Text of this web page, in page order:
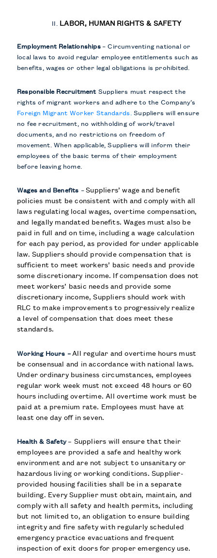
LABOR, HUMAN RIGHTS & SAFETY
Employment Relationships– Circumventing national or
local laws to avoid regular employee entitlements such as
benefits, wages or other legal obligations is prohibited.
Responsible RecruitmentSuppliers must respect the
rights of migrant workers and adhere to the Company’s
Foreign Migrant Worker Standards.Suppliers will ensure
no fee recruitment, no withholding of work/travel
documents, and no restrictions on freedom of
movement. When applicable, Suppliers will inform their
employees of the basic terms of their employment
before leaving home.
Wages and Benefits –Suppliers’ wage and benefit
policies must be consistent with and comply with all
laws regulating local wages, overtime compensation,
and legally mandated benefits. Wages must also be
paid in full and on time, including a wage calculation
for each pay period, as provided for under applicable
law. Suppliers should provide compensation that is
sufficient to meet workers’ basic needs and provide
some discretionary income. If compensation does not
meet workers’ basic needs and provide some
discretionary income, Suppliers should work with
RLC to make improvements to progressively realize
a level of compensation that does meet these
standards.
Working Hours – All regular and overtime hours must
be consensual and in accordance with national laws.
Under ordinary business circumstances, employees
regular work week must not exceed 48 hours or 60
hours including overtime. All overtime work must be
paid at a premium rate. Employees must have at
least one day off in seven.
Health & Safety– Suppliers will ensure that their
employees are provided a safe and healthy work
environment and are not subject to unsanitary or
hazardous living or working conditions. Supplier-
provided housing facilities shall be in a separate
building. Every Supplier must obtain, maintain, and
comply with all safety and health permits, including
but not limited to, an obligation to ensure building
integrity and fire safety with regularly scheduled
emergency practice evacuations and frequent
inspection of exit doors for proper emergency use.